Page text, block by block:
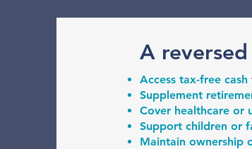
A
Access tax-free
Supplement
Cover healthcare or
Support children or
Maintain ownership